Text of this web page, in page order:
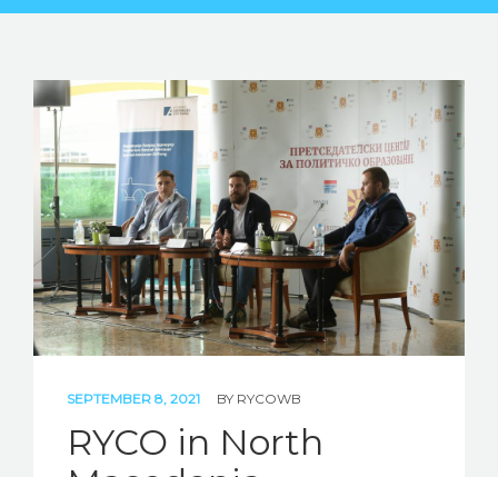
PROJECTS
STORIES
REL HUB
CONTACT
SEPTEMBER 8, 2021 BY RYCOWB
RYCO in North